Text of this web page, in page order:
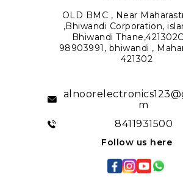
OLD BMC , Near
,Bhiwandi Corporation,
Bhiwandi
98903991, bhiwandi ,
421302
m
8411931500
Follow us here